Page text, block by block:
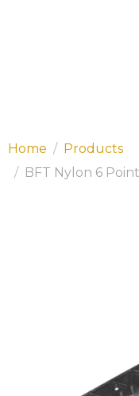
Home
Products
BFT Nylon 6